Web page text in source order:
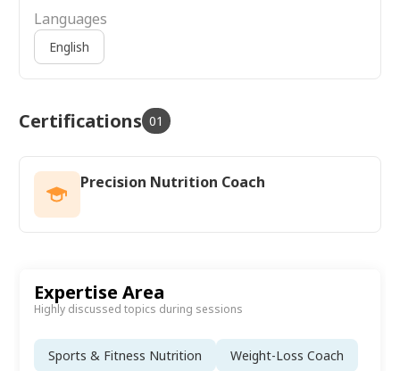
Languages
English
Certifications 01
Precision Nutrition Coach
Expertise Area
Highly discussed topics during sessions
Sports & Fitness Nutrition Weight-Loss Coach